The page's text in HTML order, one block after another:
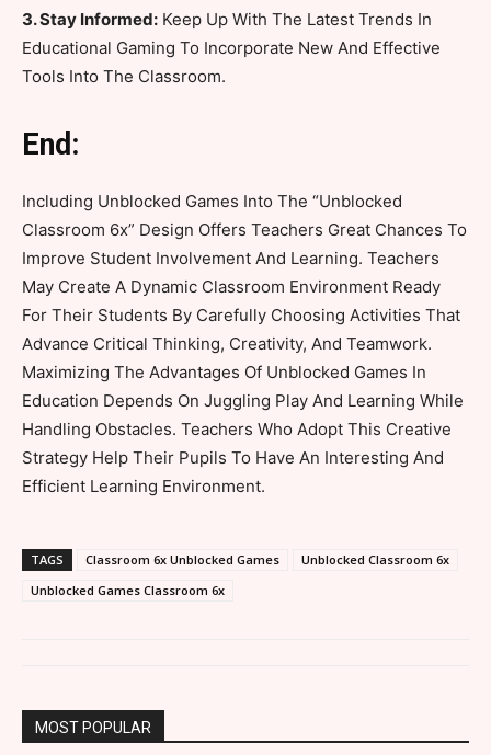
3. Stay Informed: Keep Up With The Latest Trends In
Educational Gaming To Incorporate New And Effective
Tools Into The Classroom.
End:
Including Unblocked Games Into The “Unblocked
Classroom 6x” Design Offers Teachers Great Chances To
Improve Student Involvement And Learning. Teachers
May Create A Dynamic Classroom Environment Ready
For Their Students By Carefully Choosing Activities That
Advance Critical Thinking, Creativity, And Teamwork.
Maximizing The Advantages Of Unblocked Games In
Education Depends On Juggling Play And Learning While
Handling Obstacles. Teachers Who Adopt This Creative
Strategy Help Their Pupils To Have An Interesting And
Efficient Learning Environment.
TAGS Classroom 6x Unblocked Games
Unblocked Classroom 6x
Unblocked Games Classroom 6x
MOST POPULAR